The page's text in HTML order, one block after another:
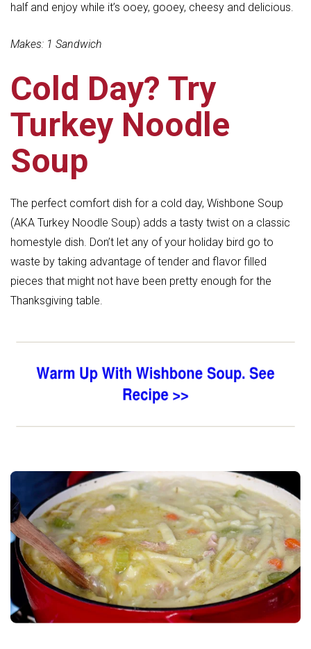
half and enjoy while it’s ooey, gooey, cheesy and delicious.
Makes: 1 Sandwich
Cold Day? Try
Turkey Noodle
Soup
The perfect comfort dish for a cold day, Wishbone Soup
(AKA Turkey Noodle Soup) adds a tasty twist on a classic
homestyle dish. Don’t let any of your holiday bird go to
waste by taking advantage of tender and flavor filled
pieces that might not have been pretty enough for the
Thanksgiving table.